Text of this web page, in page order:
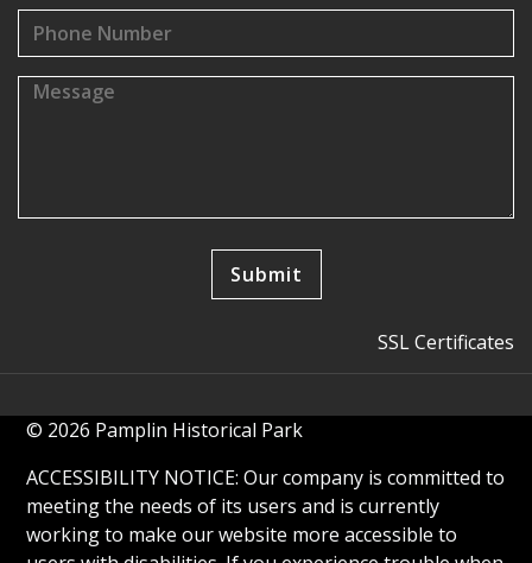
SSL Certificates
© 2026 Pamplin Historical Park
ACCESSIBILITY NOTICE: Our company is committed to
meeting the needs of its users and is currently
working to make our website more accessible to